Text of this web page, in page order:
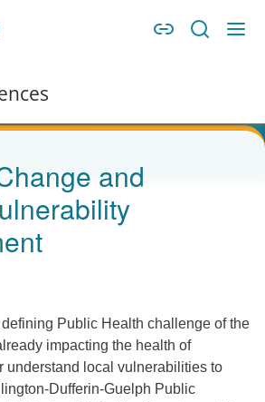
and
Public Health challenge of the
impacting the health of
understand local vulnerabilities to
Dufferin-Guelph Public